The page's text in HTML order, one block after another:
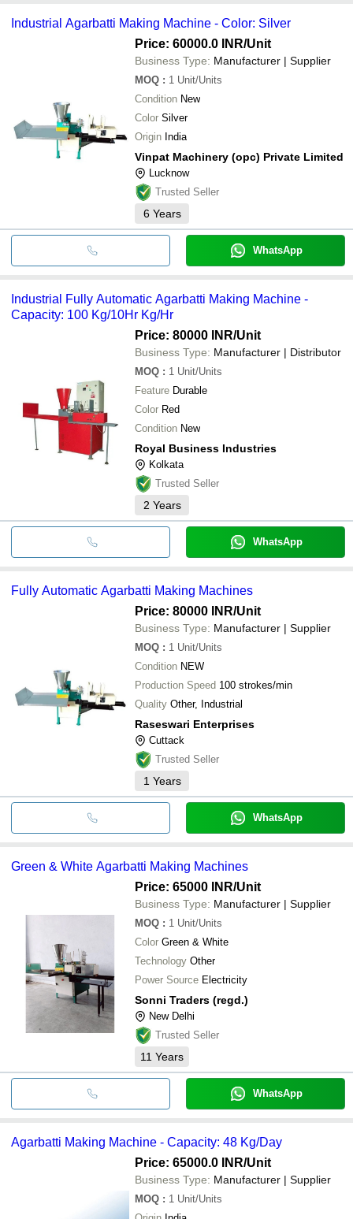
Industrial Agarbatti Making Machine - Color: Silver
Price: 60000.0 INR/Unit
Business Type: Manufacturer | Supplier
MOQ : 1 Unit/Units
Condition New
Color Silver
Origin India
Vinpat Machinery (opc) Private Limited
Lucknow
Trusted Seller
6 Years
WhatsApp
Industrial Fully Automatic Agarbatti Making Machine -
Capacity: 100 Kg/10Hr Kg/Hr
Price: 80000 INR/Unit
Business Type: Manufacturer | Distributor
MOQ : 1 Unit/Units
Feature Durable
Color Red
Condition New
Royal Business Industries
Kolkata
Trusted Seller
2 Years
WhatsApp
Fully Automatic Agarbatti Making Machines
Price: 80000 INR/Unit
Business Type: Manufacturer | Supplier
MOQ : 1 Unit/Units
Condition NEW
Production Speed 100 strokes/min
Quality Other, Industrial
Raseswari Enterprises
Cuttack
Trusted Seller
1 Years
WhatsApp
Green & White Agarbatti Making Machines
Price: 65000 INR/Unit
Business Type: Manufacturer | Supplier
MOQ : 1 Unit/Units
Color Green & White
Technology Other
Power Source Electricity
Sonni Traders (regd.)
New Delhi
Trusted Seller
11 Years
WhatsApp
Agarbatti Making Machine - Capacity: 48 Kg/Day
Price: 65000.0 INR/Unit
Business Type: Manufacturer | Supplier
MOQ : 1 Unit/Units